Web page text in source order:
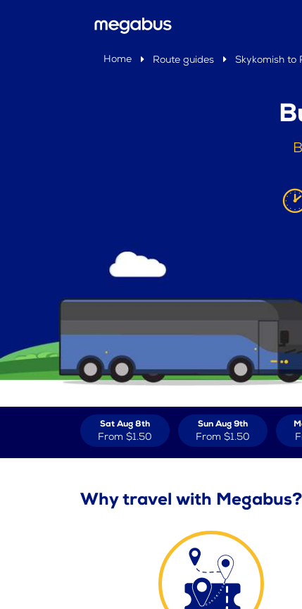
Home Route guides Skykomish to
Sat Aug 8th
From $1.50
Sun Aug 9th
From $1.50
Why travel with Megabus?